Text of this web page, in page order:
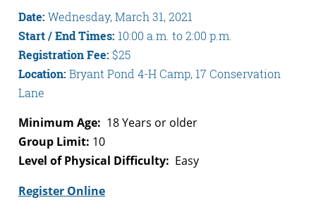
Date: Wednesday, March 31, 2021
Start / End Times: 10:00 a.m. to 2:00 p.m.
Registration Fee: $25
Location: Bryant Pond 4-H Camp, 17 Conservation
Lane
Minimum Age: 18 Years or older
Group Limit: 10
Level of Physical Difficulty: Easy
Register Online